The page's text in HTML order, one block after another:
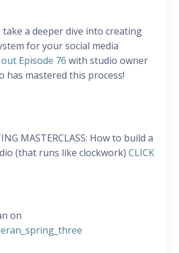
a deeper dive into creating
for your social media
Episode 76 with studio owner
has mastered this process!
MASTERCLASS: How to build a
(that runs like clockwork) CLICK
on